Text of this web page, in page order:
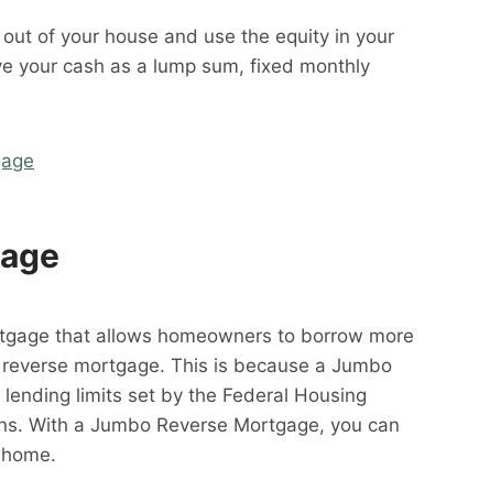
of your house and use the equity in your
your cash as a lump sum, fixed monthly
that allows homeowners to borrow more
mortgage. This is because a Jumbo
limits set by the Federal Housing
With a Jumbo Reverse Mortgage, you can